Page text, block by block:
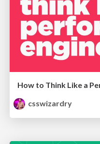
How to Think Like a
csswizardry